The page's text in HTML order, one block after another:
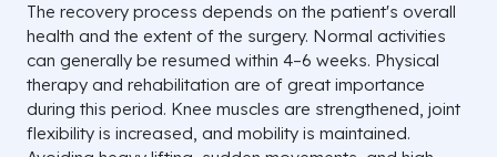
The recovery process depends on the patient's overall
health and the extent of the surgery. Normal activities
can generally be resumed within 4–6 weeks. Physical
therapy and rehabilitation are of great importance
during this period. Knee muscles are strengthened, joint
flexibility is increased, and mobility is maintained.